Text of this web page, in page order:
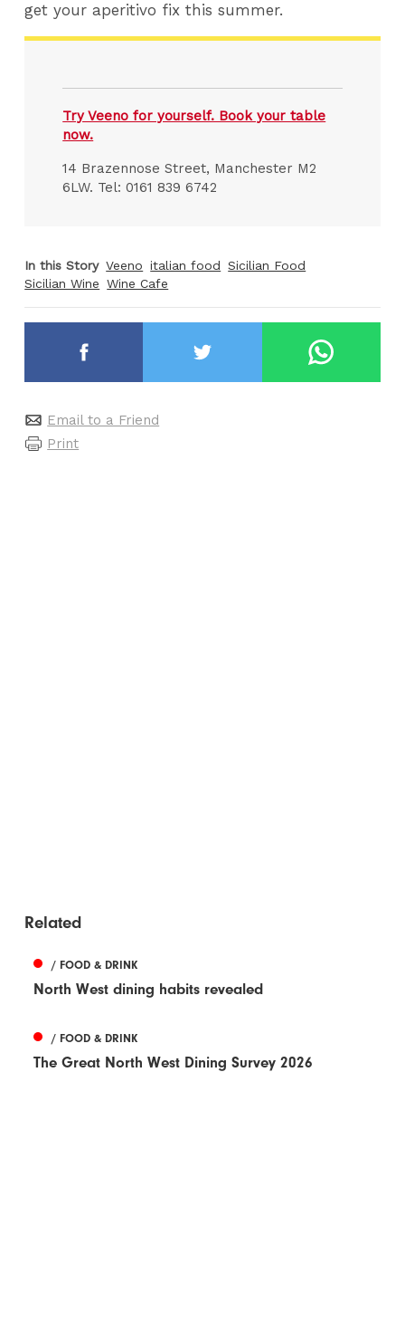
get your aperitivo fix this summer.
Try Veeno for yourself. Book your table
now.
14 Brazennose Street, Manchester M2
6LW. Tel: 0161 839 6742
In this Story Veeno italian food Sicilian Food
Sicilian Wine Wine Cafe
Email to a Friend
Print
Related
/ FOOD & DRINK
North West dining habits revealed
/ FOOD & DRINK
The Great North West Dining Survey 2026